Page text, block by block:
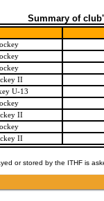
Summary of
II
U-13
II
II
or stored by the ITHF is